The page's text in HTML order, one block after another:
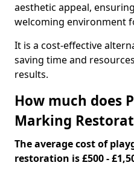
aesthetic appeal,
welcoming environment
It is a cost-effective
saving time and
results.
How much does
Marking
The average cost of
restoration is £500 -